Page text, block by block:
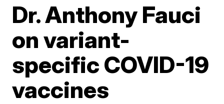
Dr. Anthony Fauci
on variant-
specific COVID-19
vaccines